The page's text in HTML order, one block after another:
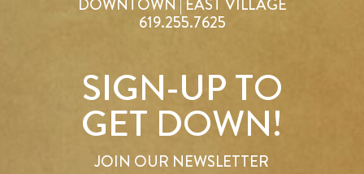
DOWNTOWN | EAST VILLAGE
619.255.7625
SIGN-UP TO
GET DOWN!
JOIN OUR NEWSLETTER